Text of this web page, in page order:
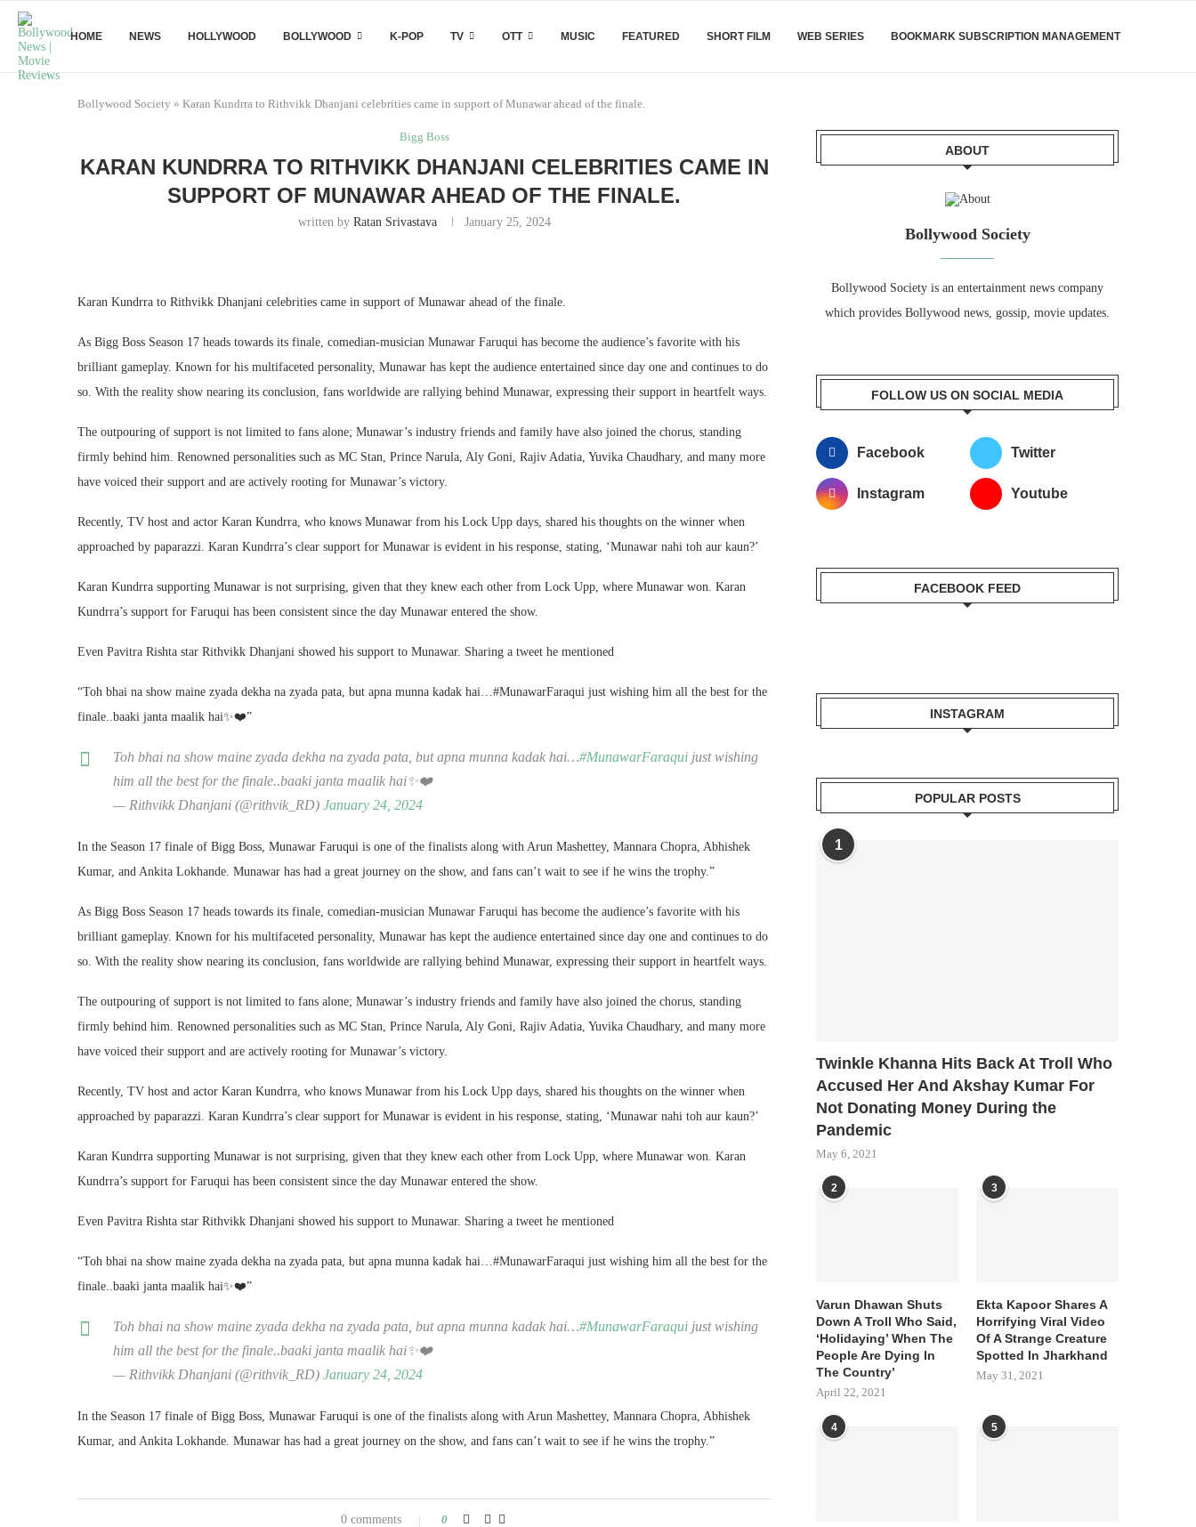
HOME NEWS HOLLYWOOD BOLLYWOOD K-POP TV OTT MUSIC FEATURED SHORT FILM WEB SERIES BOOKMARK SUBSCRIPTION MANAGEMENT
Bollywood Society » Karan Kundrra to Rithvikk Dhanjani celebrities came in support of Munawar ahead of the finale.
Bigg Boss
KARAN KUNDRRA TO RITHVIKK DHANJANI CELEBRITIES CAME IN
SUPPORT OF MUNAWAR AHEAD OF THE FINALE.
written by Ratan Srivastava January 25, 2024
Karan Kundrra to Rithvikk Dhanjani celebrities came in support of Munawar ahead of the finale.
As Bigg Boss Season 17 heads towards its finale, comedian-musician Munawar Faruqui has become the audience’s favorite with his
brilliant gameplay. Known for his multifaceted personality, Munawar has kept the audience entertained since day one and continues to do
so. With the reality show nearing its conclusion, fans worldwide are rallying behind Munawar, expressing their support in heartfelt ways.
The outpouring of support is not limited to fans alone; Munawar’s industry friends and family have also joined the chorus, standing
firmly behind him. Renowned personalities such as MC Stan, Prince Narula, Aly Goni, Rajiv Adatia, Yuvika Chaudhary, and many more
have voiced their support and are actively rooting for Munawar’s victory.
Recently, TV host and actor Karan Kundrra, who knows Munawar from his Lock Upp days, shared his thoughts on the winner when
approached by paparazzi. Karan Kundrra’s clear support for Munawar is evident in his response, stating, ‘Munawar nahi toh aur kaun?’
Karan Kundrra supporting Munawar is not surprising, given that they knew each other from Lock Upp, where Munawar won. Karan
Kundrra’s support for Faruqui has been consistent since the day Munawar entered the show.
Even Pavitra Rishta star Rithvikk Dhanjani showed his support to Munawar. Sharing a tweet he mentioned
“Toh bhai na show maine zyada dekha na zyada pata, but apna munna kadak hai…#MunawarFaraqui just wishing him all the best for the
finale..baaki janta maalik hai✨❤️”
Toh bhai na show maine zyada dekha na zyada pata, but apna munna kadak hai…#MunawarFaraqui just wishing
him all the best for the finale..baaki janta maalik hai✨❤️
— Rithvikk Dhanjani (@rithvik_RD) January 24, 2024
In the Season 17 finale of Bigg Boss, Munawar Faruqui is one of the finalists along with Arun Mashettey, Mannara Chopra, Abhishek
Kumar, and Ankita Lokhande. Munawar has had a great journey on the show, and fans can’t wait to see if he wins the trophy.”
As Bigg Boss Season 17 heads towards its finale, comedian-musician Munawar Faruqui has become the audience’s favorite with his
brilliant gameplay. Known for his multifaceted personality, Munawar has kept the audience entertained since day one and continues to do
so. With the reality show nearing its conclusion, fans worldwide are rallying behind Munawar, expressing their support in heartfelt ways.
The outpouring of support is not limited to fans alone; Munawar’s industry friends and family have also joined the chorus, standing
firmly behind him. Renowned personalities such as MC Stan, Prince Narula, Aly Goni, Rajiv Adatia, Yuvika Chaudhary, and many more
have voiced their support and are actively rooting for Munawar’s victory.
Recently, TV host and actor Karan Kundrra, who knows Munawar from his Lock Upp days, shared his thoughts on the winner when
approached by paparazzi. Karan Kundrra’s clear support for Munawar is evident in his response, stating, ‘Munawar nahi toh aur kaun?’
Karan Kundrra supporting Munawar is not surprising, given that they knew each other from Lock Upp, where Munawar won. Karan
Kundrra’s support for Faruqui has been consistent since the day Munawar entered the show.
Even Pavitra Rishta star Rithvikk Dhanjani showed his support to Munawar. Sharing a tweet he mentioned
“Toh bhai na show maine zyada dekha na zyada pata, but apna munna kadak hai…#MunawarFaraqui just wishing him all the best for the
finale..baaki janta maalik hai✨❤️”
Toh bhai na show maine zyada dekha na zyada pata, but apna munna kadak hai…#MunawarFaraqui just wishing
him all the best for the finale..baaki janta maalik hai✨❤️
— Rithvikk Dhanjani (@rithvik_RD) January 24, 2024
In the Season 17 finale of Bigg Boss, Munawar Faruqui is one of the finalists along with Arun Mashettey, Mannara Chopra, Abhishek
Kumar, and Ankita Lokhande. Munawar has had a great journey on the show, and fans can’t wait to see if he wins the trophy.”
0 comments 0
ABOUT
Bollywood Society
Bollywood Society is an entertainment news company
which provides Bollywood news, gossip, movie updates.
FOLLOW US ON SOCIAL MEDIA
Facebook Twitter
Instagram Youtube
FACEBOOK FEED
INSTAGRAM
POPULAR POSTS
1
Twinkle Khanna Hits Back At Troll Who
Accused Her And Akshay Kumar For
Not Donating Money During the
Pandemic
May 6, 2021
2
Varun Dhawan Shuts
Down A Troll Who Said,
‘Holidaying’ When The
People Are Dying In
The Country’
April 22, 2021
3
Ekta Kapoor Shares A
Horrifying Viral Video
Of A Strange Creature
Spotted In Jharkhand
May 31, 2021
4 5